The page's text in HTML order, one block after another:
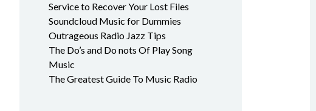
Service to Recover Your Lost Files
Soundcloud Music for Dummies
Outrageous Radio Jazz Tips
The Do’s and Do nots Of Play Song
Music
The Greatest Guide To Music Radio